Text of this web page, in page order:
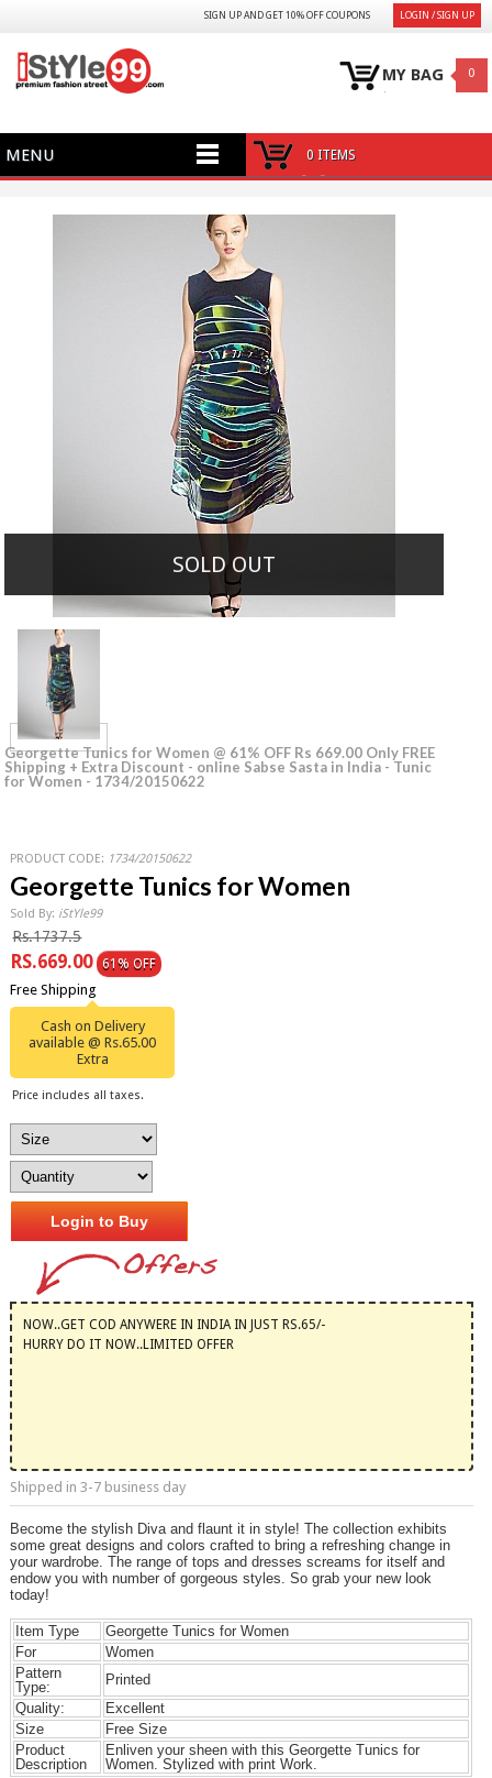
LOGIN / SIGN UP
SIGN UP AND GET 10% OFF COUPONS
MY BAG 0
MENU 0 ITEMS
SOLD OUT
Georgette Tunics for Women @ 61% OFF Rs 669.00 Only FREE
Shipping + Extra Discount - online Sabse Sasta in India - Tunic
for Women - 1734/20150622
PRODUCT CODE: 1734/20150622
Georgette Tunics for Women
Sold By: iStYle99
Rs.1737.5
RS.669.00 61% OFF
Free Shipping
Cash on Delivery
available @ Rs.65.00
Extra
Price includes all taxes.
Login to Buy
NOW..GET COD ANYWERE IN INDIA IN JUST RS.65/-
HURRY DO IT NOW..LIMITED OFFER
Shipped in 3-7 business day
Become the stylish Diva and flaunt it in style! The collection exhibits
some great designs and colors crafted to bring a refreshing change in
your wardrobe. The range of tops and dresses screams for itself and
endow you with number of gorgeous styles. So grab your new look
today!
Item Type
Georgette Tunics for Women
For
Women
Pattern
Type:
Printed
Quality:
Excellent
Size
Free Size
Product
Description
Enliven your sheen with this Georgette Tunics for
Women. Stylized with print Work.